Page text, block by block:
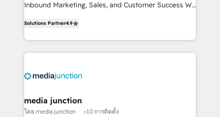
Inbound Marketing, Sales, and Customer Success We
across industries through tailored marketing, sales,
and customer success strategies, utilizing RevOps
methodologies. As Latin America's largest HubSpot
offer unparalleled insights. Operating in five
Mexico, USA, and Portugal—we've executed over a
hundred successful operations. Our approach,
Solutions Partner4.9
media junction
โดย media junction <10 การติดตั้ง